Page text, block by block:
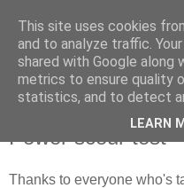
Stitchin'
or.. "Haven't you finished
Power scour test
Thanks to everyone who's
This site uses cookies
and to analyze traffic.
shared with Google along
metrics to ensure quality
statistics, and to detect
LEARN